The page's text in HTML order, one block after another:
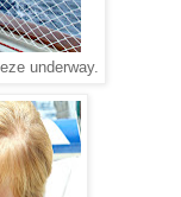
underway.